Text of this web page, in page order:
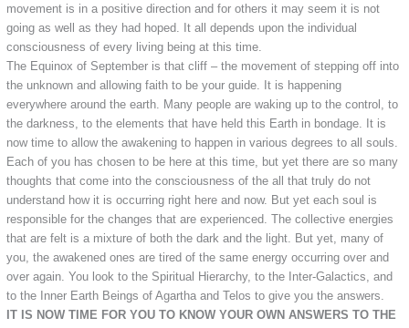
movement is in a positive direction and for others it may seem it is not
going as well as they had hoped. It all depends upon the individual
consciousness of every living being at this time.
The Equinox of September is that cliff – the movement of stepping off into
the unknown and allowing faith to be your guide. It is happening
everywhere around the earth. Many people are waking up to the control, to
the darkness, to the elements that have held this Earth in bondage. It is
now time to allow the awakening to happen in various degrees to all souls.
Each of you has chosen to be here at this time, but yet there are so many
thoughts that come into the consciousness of the all that truly do not
understand how it is occurring right here and now. But yet each soul is
responsible for the changes that are experienced. The collective energies
that are felt is a mixture of both the dark and the light. But yet, many of
you, the awakened ones are tired of the same energy occurring over and
over again. You look to the Spiritual Hierarchy, to the Inter-Galactics, and
to the Inner Earth Beings of Agartha and Telos to give you the answers.
IT IS NOW TIME FOR YOU TO KNOW YOUR OWN ANSWERS TO THE